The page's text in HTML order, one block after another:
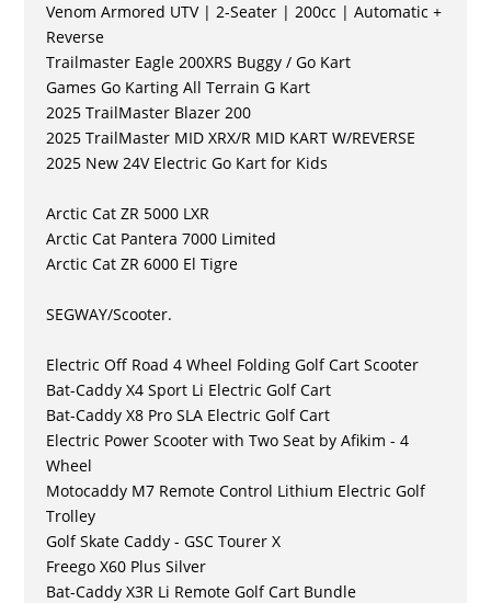
Venom Armored UTV | 2-Seater | 200cc | Automatic +
Reverse
Trailmaster Eagle 200XRS Buggy / Go Kart
Games Go Karting All Terrain G Kart
2025 TrailMaster Blazer 200
2025 TrailMaster MID XRX/R MID KART W/REVERSE
2025 New 24V Electric Go Kart for Kids
Arctic Cat ZR 5000 LXR
Arctic Cat Pantera 7000 Limited
Arctic Cat ZR 6000 El Tigre
SEGWAY/Scooter.
Electric Off Road 4 Wheel Folding Golf Cart Scooter
Bat-Caddy X4 Sport Li Electric Golf Cart
Bat-Caddy X8 Pro SLA Electric Golf Cart
Electric Power Scooter with Two Seat by Afikim - 4
Wheel
Motocaddy M7 Remote Control Lithium Electric Golf
Trolley
Golf Skate Caddy - GSC Tourer X
Freego X60 Plus Silver
Bat-Caddy X3R Li Remote Golf Cart Bundle